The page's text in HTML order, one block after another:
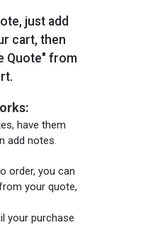
just add
cart, then
Quote" from
have them
add notes.
order, you can
your quote,
your purchase